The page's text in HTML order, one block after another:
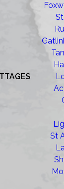
St